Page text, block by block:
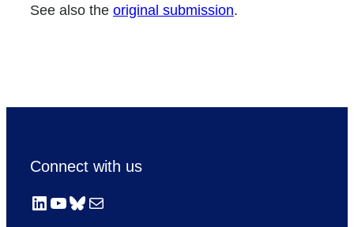
See also the original submission.
Connect with us
LinkedIn
YouTube
Bluesky
Mail